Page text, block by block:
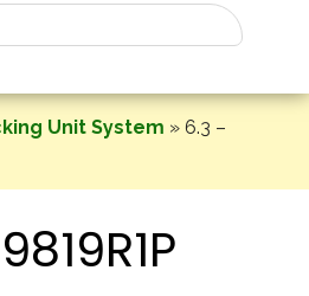
Unit System » 6.3 –